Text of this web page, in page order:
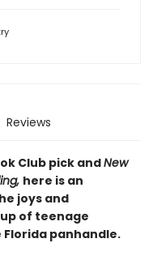
Reviews
Club pick andNew
here is an
joys and
of teenage
panhandle.